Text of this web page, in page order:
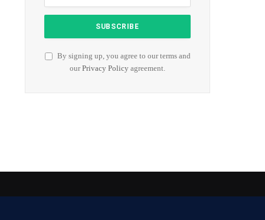
By signing up, you agree to our terms and
ourPrivacy Policy agreement.